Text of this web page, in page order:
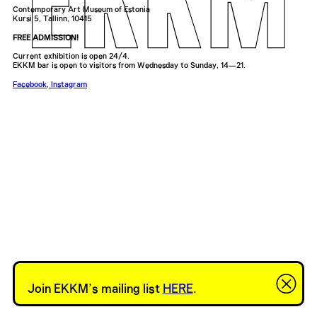
Contemporary Art Museum of Estonia
Kursi 5, Tallinn, 10415
FREE ADMISSION!
Current exhibition is open 24/4.
EKKM bar is open to visitors from Wednesday to Sunday, 14—21.
Facebook, Instagram
Join EKKM’s mailing list HERE.